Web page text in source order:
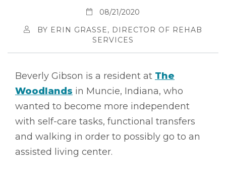
08/21/2020
BY ERIN GRASSE, DIRECTOR OF REHAB
SERVICES
Beverly Gibson is a resident at The
Woodlands in Muncie, Indiana, who
wanted to become more independent
with self-care tasks, functional transfers
and walking in order to possibly go to an
assisted living center.